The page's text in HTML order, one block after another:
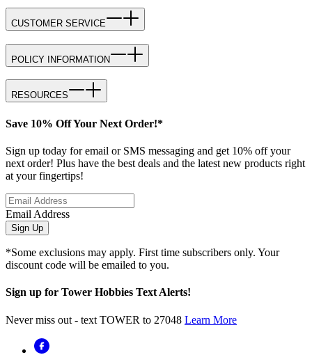
CUSTOMER SERVICE
POLICY INFORMATION
RESOURCES
Save 10% Off Your Next Order!*
Sign up today for email or SMS messaging and get 10% off your
next order! Plus have the best deals and the latest new products right
at your fingertips!
Email Address
Sign Up
*Some exclusions may apply. First time subscribers only. Your
discount code will be emailed to you.
Sign up for Tower Hobbies Text Alerts!
Never miss out - text TOWER to 27048 Learn More